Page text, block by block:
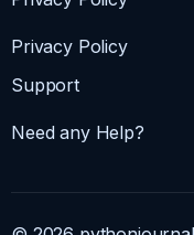
Privacy Policy
Support
Need any Help?